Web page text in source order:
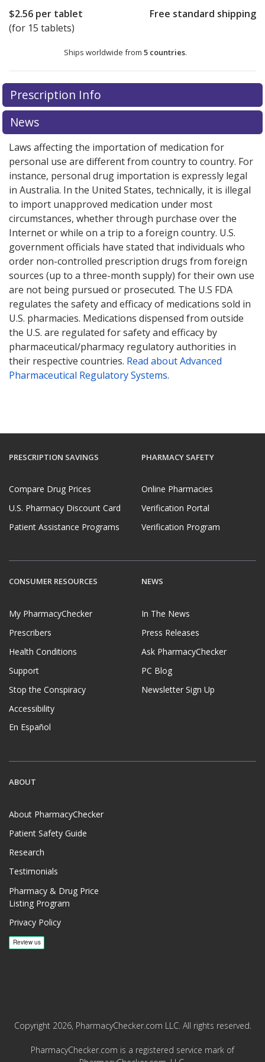
$2.56 per tablet
(for 15 tablets)
Free standard shipping
Ships worldwide from 5 countries.
There are currently no discount coupons listed
for this medication .
exploreinternational online pharmacyoptions.
Prescription Info
News
Laws affecting the importation of medication for
personal use are different from country to country. For
instance, personal drug importation is expressly legal
in Australia. In the United States, technically, it is illegal
to import unapproved medication under most
circumstances, whether through purchase over the
Internet or while on a trip to a foreign country. U.S.
government officials have stated that individuals who
order non-controlled prescription drugs from foreign
sources (up to a three-month supply) for their own use
are not being pursued or prosecuted. The U.S FDA
regulates the safety and efficacy of medications sold in
U.S. pharmacies. Medications dispensed from outside
the U.S. are regulated for safety and efficacy by
pharmaceutical/pharmacy regulatory authorities in
their respective countries. Read about Advanced
Pharmaceutical Regulatory Systems.
PRESCRIPTION SAVINGS
Compare Drug Prices
U.S. Pharmacy Discount Card
Patient Assistance Programs
PHARMACY SAFETY
Online Pharmacies
Verification Portal
Verification Program
CONSUMER RESOURCES
My PharmacyChecker
Prescribers
Health Conditions
Support
Stop the Conspiracy
Accessibility
En Español
NEWS
In The News
Press Releases
Ask PharmacyChecker
PC Blog
Newsletter Sign Up
ABOUT
About PharmacyChecker
Patient Safety Guide
Research
Testimonials
Pharmacy & Drug Price
Listing Program
Privacy Policy
Copyright 2026, PharmacyChecker.com LLC. All rights reserved.
PharmacyChecker.com is a registered service mark of